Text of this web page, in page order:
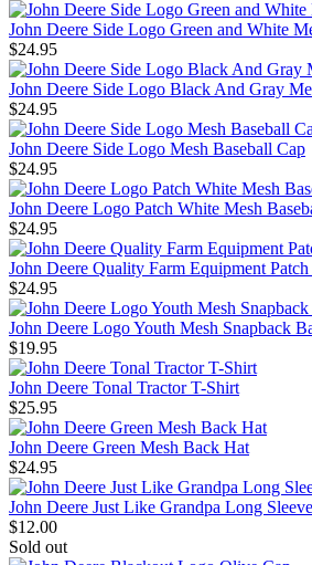
John Deere Side Logo Green and White
$24.95
John Deere Side Logo Black And Gray
$24.95
John Deere Side Logo Mesh Baseball Cap
$24.95
John Deere Logo Patch White Mesh
$24.95
John Deere Quality Farm Equipment
$24.95
John Deere Logo Youth Mesh Snapback
$19.95
John Deere Tonal Tractor T-Shirt
$25.95
John Deere Green Mesh Back Hat
$24.95
John Deere Just Like Grandpa Long
$12.00
Sold out